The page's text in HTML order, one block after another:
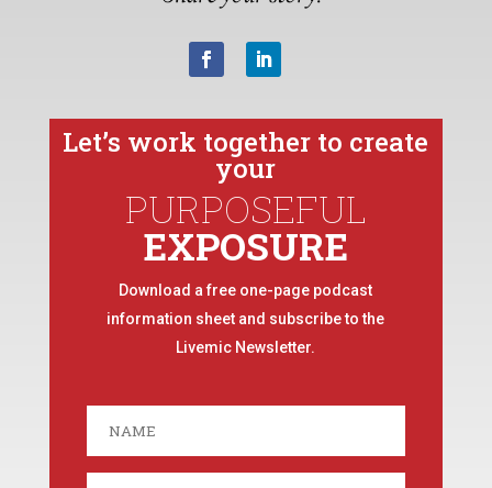
Let’s work together to create
your
PURPOSEFUL
EXPOSURE
Download a free one-page podcast
information sheet and subscribe to the
Livemic Newsletter.